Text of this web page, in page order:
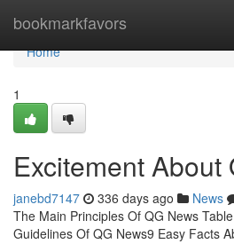
bookmarkfavors
Home
Home
1
Excitement About
janebd7147 336 days ago News
The Main Principles Of QG News
Guidelines Of QG News9 Easy Facts